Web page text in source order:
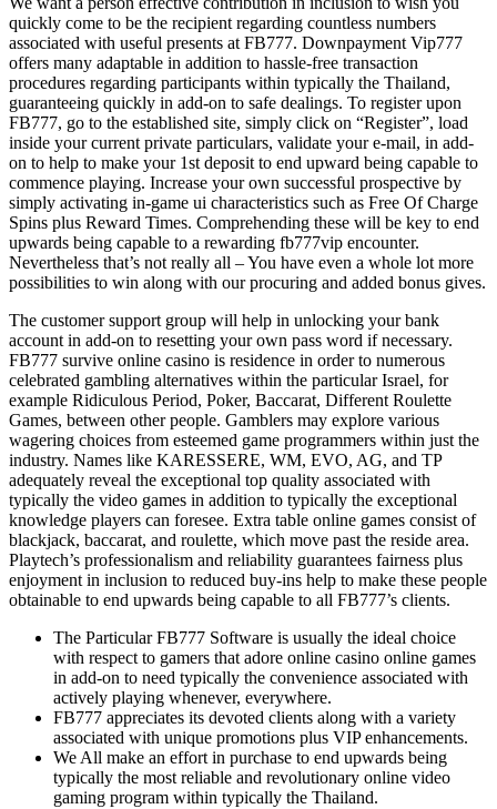
quickly come to be the recipient regarding countless numbers
associated with useful presents at FB777. Downpayment Vip777
offers many adaptable in addition to hassle-free transaction
procedures regarding participants within typically the Thailand,
guaranteeing quickly in add-on to safe dealings. To register upon
FB777, go to the established site, simply click on “Register”, load
inside your current private particulars, validate your e-mail, in add-
on to help to make your 1st deposit to end upward being capable to
commence playing. Increase your own successful prospective by
simply activating in-game ui characteristics such as Free Of Charge
Spins plus Reward Times. Comprehending these will be key to end
upwards being capable to a rewarding fb777vip encounter.
Nevertheless that’s not really all – You have even a whole lot more
possibilities to win along with our procuring and added bonus gives.
The customer support group will help in unlocking your bank
account in add-on to resetting your own pass word if necessary.
FB777 survive online casino is residence in order to numerous
celebrated gambling alternatives within the particular Israel, for
example Ridiculous Period, Poker, Baccarat, Different Roulette
Games, between other people. Gamblers may explore various
wagering choices from esteemed game programmers within just the
industry. Names like KARESSERE, WM, EVO, AG, and TP
adequately reveal the exceptional top quality associated with
typically the video games in addition to typically the exceptional
knowledge players can foresee. Extra table online games consist of
blackjack, baccarat, and roulette, which move past the reside area.
Playtech’s professionalism and reliability guarantees fairness plus
enjoyment in inclusion to reduced buy-ins help to make these people
obtainable to end upwards being capable to all FB777’s clients.
The Particular FB777 Software is usually the ideal choice
with respect to gamers that adore online casino online games
in add-on to need typically the convenience associated with
actively playing whenever, everywhere.
FB777 appreciates its devoted clients along with a variety
associated with unique promotions plus VIP enhancements.
We All make an effort in purchase to end upwards being
typically the most reliable and revolutionary online video
gaming program within typically the Thailand.